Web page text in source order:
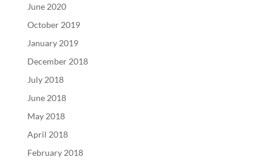
June 2020
October 2019
January 2019
December 2018
July 2018
June 2018
May 2018
April 2018
February 2018